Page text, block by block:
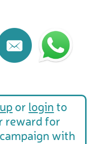
or login to
reward for
with